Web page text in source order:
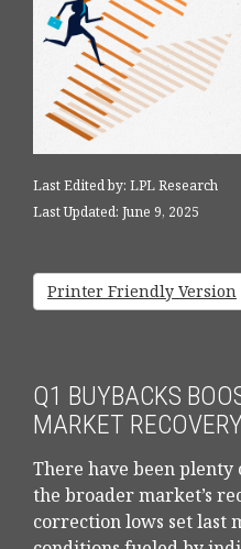
Last Edited by: LPL Research
Last Updated: June 9, 2025
Printer Friendly Version
Q1 BUYBACKS
MARKET RECOVERY
There have been
the broader market’s
correction lows set last